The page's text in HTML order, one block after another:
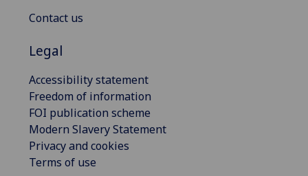
Contact us
Legal
Accessibility statement
Freedom of information
FOI publication scheme
Modern Slavery Statement
Privacy and cookies
Terms of use